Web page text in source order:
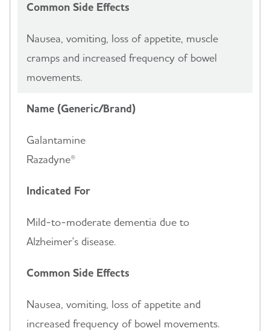
Common Side Effects
Nausea, vomiting, loss of appetite, muscle
cramps and increased frequency of bowel
movements.
Name (Generic/Brand)
Galantamine
Razadyne®
Indicated For
Mild-to-moderate dementia due to
Alzheimer's disease.
Common Side Effects
Nausea, vomiting, loss of appetite and
increased frequency of bowel movements.